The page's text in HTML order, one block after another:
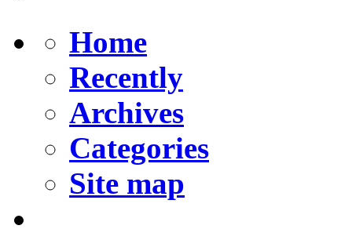
Home
Recently
Archives
Categories
Site map